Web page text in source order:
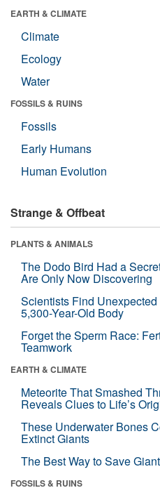
EARTH & CLIMATE
Climate
Ecology
Water
FOSSILS & RUINS
Fossils
Early Humans
Human Evolution
Strange & Offbeat
PLANTS & ANIMALS
The Dodo Bird Had a
Are Only Now Discovering
Scientists Find Unexpected
5,300-Year-Old Body
Forget the Sperm Race:
Teamwork
EARTH & CLIMATE
Meteorite That Smashed
Reveals Clues to Life’s
These Underwater Bones
Extinct Giants
The Best Way to Save
FOSSILS & RUINS